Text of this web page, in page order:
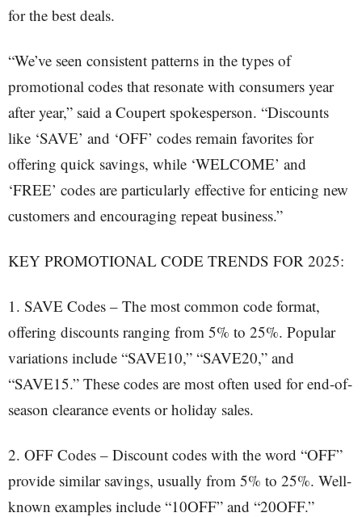
for the best deals.
“We’ve seen consistent patterns in the types of
promotional codes that resonate with consumers year
after year,” said a Coupert spokesperson. “Discounts
like ‘SAVE’ and ‘OFF’ codes remain favorites for
offering quick savings, while ‘WELCOME’ and
‘FREE’ codes are particularly effective for enticing new
customers and encouraging repeat business.”
KEY PROMOTIONAL CODE TRENDS FOR 2025:
1. SAVE Codes – The most common code format,
offering discounts ranging from 5% to 25%. Popular
variations include “SAVE10,” “SAVE20,” and
“SAVE15.” These codes are most often used for end-of-
season clearance events or holiday sales.
2. OFF Codes – Discount codes with the word “OFF”
provide similar savings, usually from 5% to 25%. Well-
known examples include “10OFF” and “20OFF.”